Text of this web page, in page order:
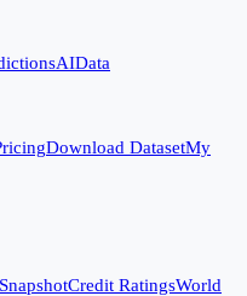
AIData
Download DatasetMy
Credit RatingsWorld